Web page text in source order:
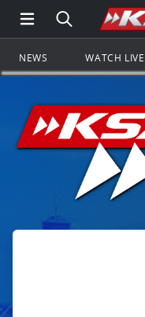
Open Main
Search all
NEWS WATCH LIVE